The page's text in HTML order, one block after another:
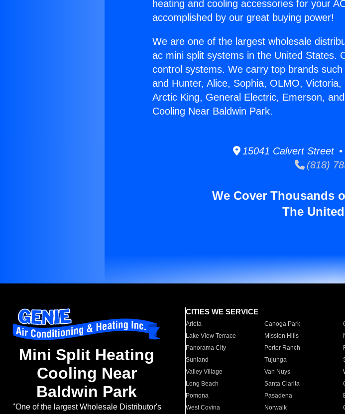
heating and cooling accessories for your
accomplished by our great buying power!
We are one of the largest wholesale
ac mini split systems in the United States.
control systems. We carry top brands
and Hunter, Alice, Sophia, OLMO,
Arctic King, General Electric, Emerson,
Cooling Near Baldwin Park.
15041 Calvert Street •
(818)
We Cover Thousands
The
Mini Split Heating
Cooling Near
Baldwin Park
"One of the largest Wholesale Distributor's
CITIES WE SERVICE
Arleta Canoga Park
Lake View Terrace
Mission Hills
Panorama City
Porter Ranch
Sunland
Tujunga
Valley Village
Van Nuys
Long Beach
Santa Clarita
Pomona
Pasadena
West Covina
Norwalk